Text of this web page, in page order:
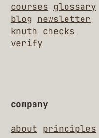
courses glossary
blog
newsletter
knuth checks
verify
company
about principles